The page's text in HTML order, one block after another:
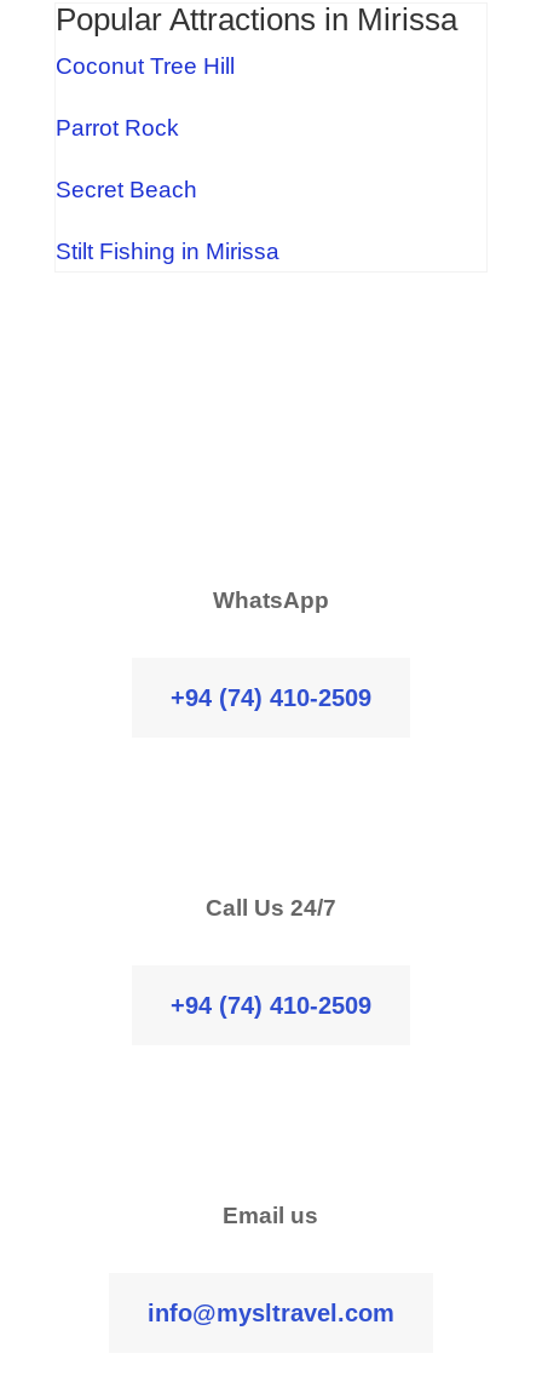
Popular Attractions in Mirissa
Coconut Tree Hill
Parrot Rock
Secret Beach
Stilt Fishing in Mirissa
WhatsApp
+94 (74) 410-2509
Call Us 24/7
+94 (74) 410-2509
Email us
info@mysltravel.com